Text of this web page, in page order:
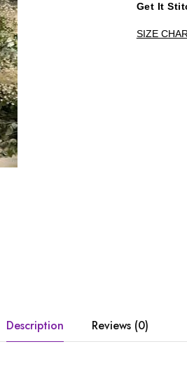
Get It
SIZE
Description Reviews (0)